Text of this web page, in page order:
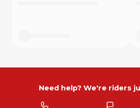
Need help? We're riders